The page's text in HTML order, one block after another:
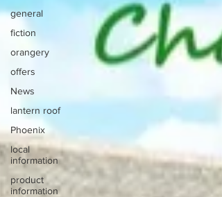
general
fiction
orangery
offers
News
lantern roof
Phoenix
local
information
product
information